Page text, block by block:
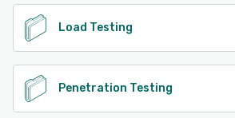
Load Testing
Penetration Testing